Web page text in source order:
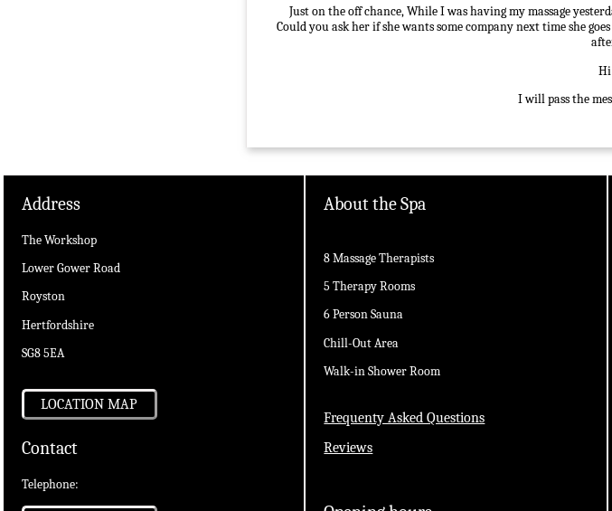
Just on the off chance, While I was having my massage
Could you ask her if she wants some company next time she
Hi
I will pass the
Address
The Workshop
Lower Gower Road
Royston
Hertfordshire
SG8 5EA
LOCATION MAP
Contact
Telephone:
About the Spa
8 Massage Therapists
5 Therapy Rooms
6 Person Sauna
Chill-Out Area
Walk-in Shower Room
Frequenty Asked Questions
Reviews